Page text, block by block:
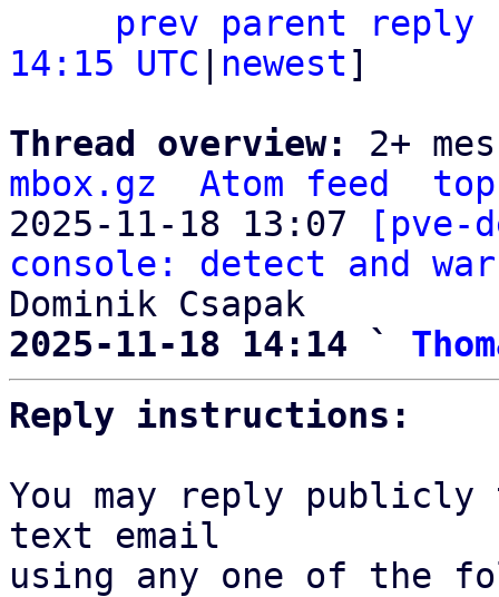
prev parent
reply
14:15 UTC
newest]
Thread overview: 2+
mbox.gz
Atom feed
top
2025-11-18 13:07
[pve-
console: detect and
2025-11-18 14:14 `
Reply instructions:
You may reply
text email
using any one of the